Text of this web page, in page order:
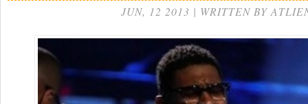
JUN, 12 2013 | WRITTEN BY